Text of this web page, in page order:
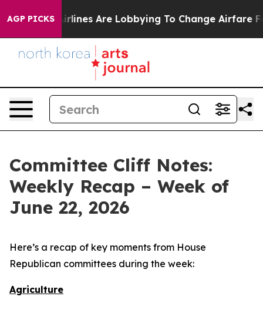
AGP PICKS
Are Lobbying To Change Airfare Font Sizes. It’s
Committee Cliff Notes:
Weekly Recap – Week of
June 22, 2026
Here’s a recap of key moments from House
Republican committees during the week:
Agriculture